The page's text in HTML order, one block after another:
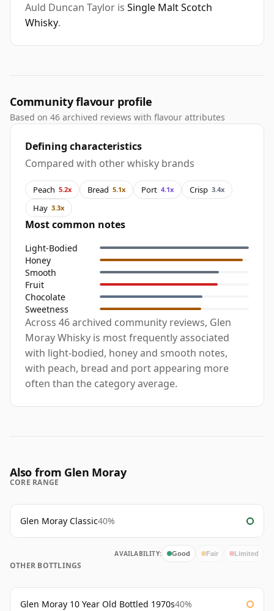
Auld Duncan Taylor is Single Malt Scotch
Whisky.
Community flavour profile
Based on 46 archived reviews with flavour attributes
Defining characteristics
Compared with other whisky brands
Peach 5.2x Bread 5.1x Port 4.1x Crisp 3.4x
Hay 3.3x
Most common notes
Light-Bodied
Honey
Smooth
Fruit
Chocolate
Sweetness
Across 46 archived community reviews, Glen
Moray Whisky is most frequently associated
with light-bodied, honey and smooth notes,
with peach, bread and port appearing more
often than the category average.
Also from Glen Moray
CORE RANGE
Glen Moray Classic40%
AVAILABILITY: Good Fair Limited
OTHER BOTTLINGS
Glen Moray 10 Year Old Bottled 1970s40%